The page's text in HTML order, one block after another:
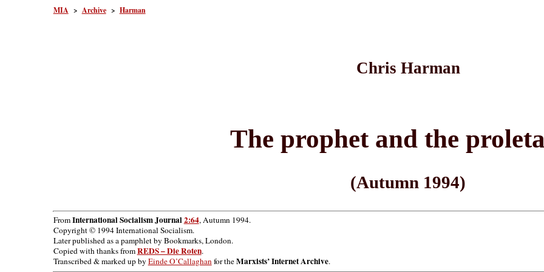
MIA > Archive> Harman
Chris Harman
The prophet and the
(Autumn 1994)
FromInternational Socialism Journal2:64, Autumn 1994.
Copyright © 1994 International Socialism.
Later published as a pamphlet by Bookmarks, London.
Copied with thanks fromREDS – Die Roten.
Transcribed & marked up by Einde O’Callaghanfor theMarxists’ Internet Archive.